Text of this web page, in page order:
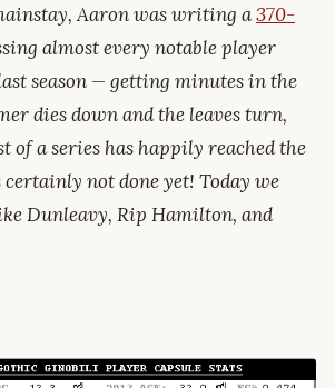
Aaron was writing a370-
almost every notable player
season — getting minutes in the
dies down and the leaves turn,
of a series has happily reached the
not done yet! Today we
Dunleavy, Rip Hamilton, and